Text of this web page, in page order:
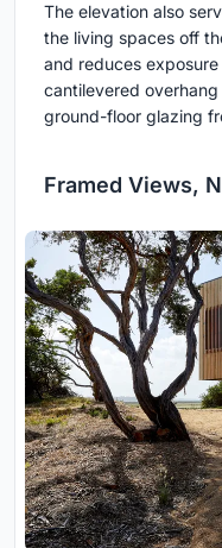
The elevation also
the living spaces off
and reduces
cantilevered
ground-floor glazing
Framed Views,